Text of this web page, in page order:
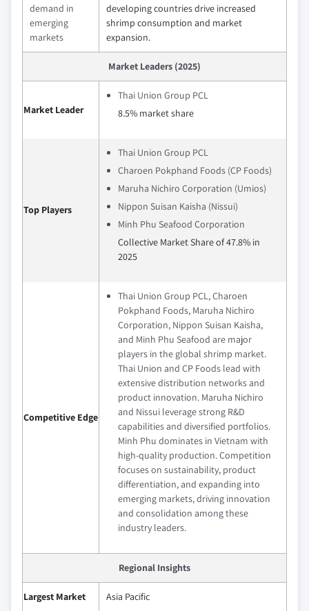
demand in
emerging
markets
developing countries drive increased
shrimp consumption and market
expansion.
Market Leaders (2025)
Market Leader
Thai Union Group PCL
8.5% market share
Top Players
Thai Union Group PCL
Charoen Pokphand Foods (CP Foods)
Maruha Nichiro Corporation (Umios)
Nippon Suisan Kaisha (Nissui)
Minh Phu Seafood Corporation
Collective Market Share of 47.8% in
2025
Competitive Edge
Thai Union Group PCL, Charoen
Pokphand Foods, Maruha Nichiro
Corporation, Nippon Suisan Kaisha,
and Minh Phu Seafood are major
players in the global shrimp market.
Thai Union and CP Foods lead with
extensive distribution networks and
product innovation. Maruha Nichiro
and Nissui leverage strong R&D
capabilities and diversified portfolios.
Minh Phu dominates in Vietnam with
high-quality production. Competition
focuses on sustainability, product
differentiation, and expanding into
emerging markets, driving innovation
and consolidation among these
industry leaders.
Regional Insights
Largest Market
Asia Pacific